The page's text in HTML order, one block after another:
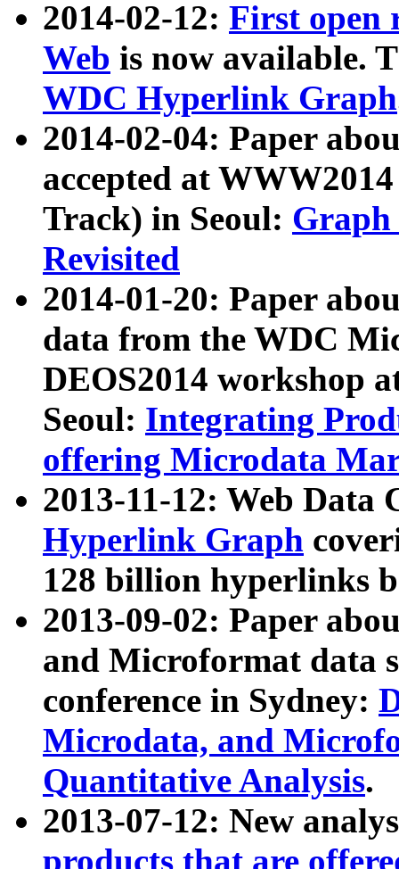
2014-02-12: First open
Web is now available.
WDC Hyperlink Graph
2014-02-04: Paper
accepted at
Track) in Seoul: Graph
Revisited
2014-01-20: Paper
data from the WDC
DEOS2014 workshop
Seoul: Integrating
offering Microdata
2013-11-12: Web Data
Hyperlink Graph
128 billion hyperlinks
2013-09-02: Paper
and Microformat data
conference in Sydney:
Microdata, and
Quantitative Analysis.
2013-07-12: New
products that are